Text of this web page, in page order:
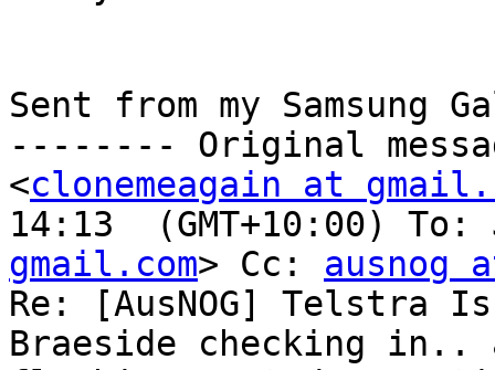
Sent from my Samsung
-------- Original
<clonemeagain at
14:13  (GMT+10:00) To:
gmail.com> Cc: ausnog
Re: [AusNOG] Telstra
Braeside checking